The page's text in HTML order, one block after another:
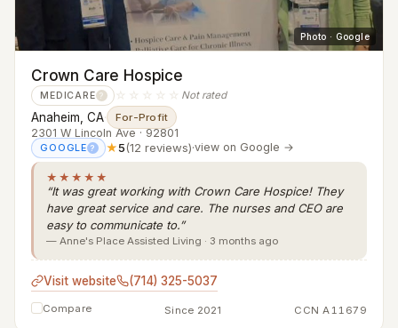
Photo · Google
Crown Care Hospice
MEDICARE ? ☆☆☆☆☆ Not rated
Anaheim, CA· For-Profit
2301 W Lincoln Ave · 92801
GOOGLE ? ★5(12 reviews)·view on Google →
★★★★★
“It was great working with Crown Care Hospice! They
have great service and care. The nurses and CEO are
easy to communicate to.”
— Anne's Place Assisted Living · 3 months ago
Visit website (714) 325-5037
Compare Since 2021 CCN A11679